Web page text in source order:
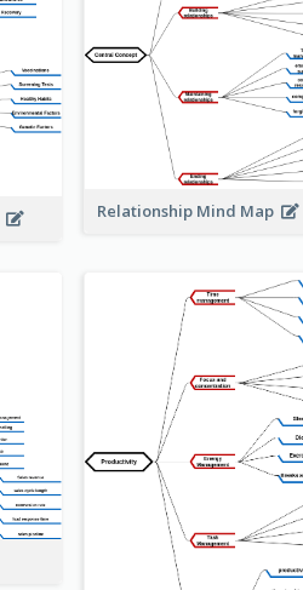
Relationship Mind Map